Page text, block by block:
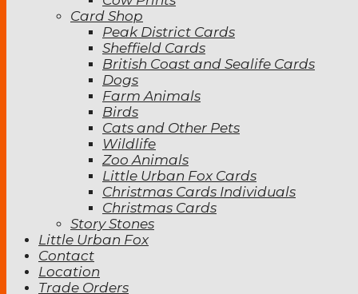
Card Shop
Peak District Cards
Sheffield Cards
British Coast and Sealife Cards
Dogs
Farm Animals
Birds
Cats and Other Pets
Wildlife
Zoo Animals
Little Urban Fox Cards
Christmas Cards Individuals
Christmas Cards
Story Stones
Little Urban Fox
Contact
Location
Trade Orders